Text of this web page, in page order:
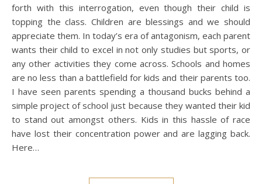
forth with this interrogation, even though their child is
topping the class. Children are blessings and we should
appreciate them. In today’s era of antagonism, each parent
wants their child to excel in not only studies but sports, or
any other activities they come across. Schools and homes
are no less than a battlefield for kids and their parents too.
I have seen parents spending a thousand bucks behind a
simple project of school just because they wanted their kid
to stand out amongst others. Kids in this hassle of race
have lost their concentration power and are lagging back.
Here…